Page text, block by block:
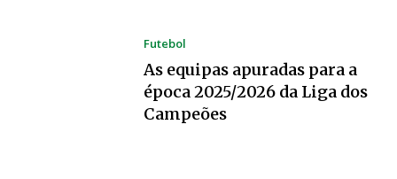
Futebol
As equipas apuradas para a
época 2025/2026 da Liga dos
Campeões